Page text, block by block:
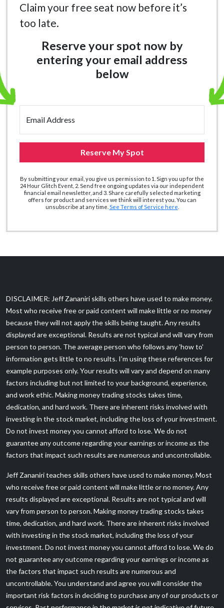
Claim your free seat now before it’s
too late.
Reserve your spot now by
entering your email address
below
Email Address
Reserve My Spot
By submitting your email, you give us permission to 1. Sign you up for the
24 Hour Glitch Event, 2. Send free ongoing updates via our independent
financial email newsletter, and 3. Share carefully selected marketing
offers for product and services we think will interest you. You can
unsubscribe at any time. See Terms of Service here
DISCLAIMER: Jeff Zananiri skills others have used to make money.
Most who receive free or paid content will make little or no money
because they will not apply the skills being taught. Any results
displayed are exceptional. Results are not typical and will vary from
person to person. The average person who follows any 'how to'
information gets little to no results. I’m using these references for
example purposes only. Your results will vary and depend on many
factors including but not limited to your background, experience,
and work ethic. Making money trading stocks takes time,
dedication, and hard work. There are inherent risks involved with
investing in the stock market, including the loss of your investment.
Do not invest money you cannot afford to lose. We do not
guarantee any outcome regarding your earnings or income as the
factors that impact such results are numerous and uncontrollable.
Jeff Zananiri teaches skills others have used to make money. Most
who receive free or paid content will make little or no money. Any
results displayed are exceptional. Results are not typical and will
vary from person to person. Making money trading stocks takes
time, dedication, and hard work. There are inherent risks involved
with investing in the stock market, including the loss of your
investment. Do not invest money you cannot afford to lose. We do
not guarantee any outcome regarding your earnings or income as
the factors that impact such results are numerous and
uncontrollable. You understand and agree you will consider the
important risk factors in deciding to purchase any of our products or